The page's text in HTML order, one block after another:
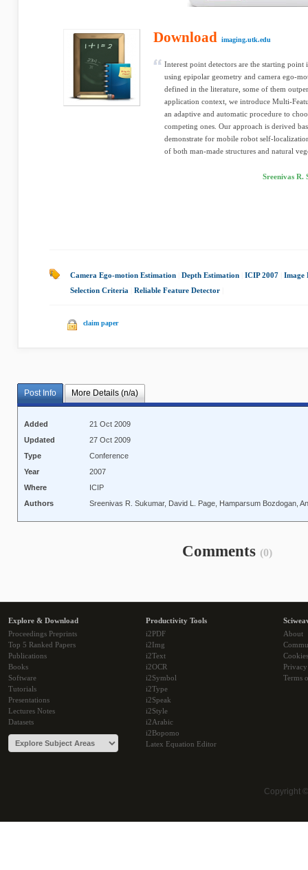
Download imaging.utk.edu
Interest point detectors are the starting
using epipolar geometry and camera ego-
defined in the literature, some of them
application context, we introduce Multi-
an adaptive and automatic procedure to
competing ones. Our approach is derived
demonstrate for mobile robot self-
of both man-made structures and natural
Sreenivas R.
Camera Ego-motion Estimation Depth Estimation ICIP 2007
Image
Selection Criteria
Reliable Feature Detector
claim paper
Post Info More Details (n/a)
Added
21 Oct 2009
Updated
27 Oct 2009
Type
Conference
Year
2007
Where
ICIP
Authors
Sreenivas R. Sukumar, David L. Page, Hamparsum Bozdogan,
Comments (0)
Explore & Download
Proceedings Preprints
Top 5 Ranked Papers
Publications
Books
Software
Tutorials
Presentations
Lectures Notes
Datasets
Productivity Tools
i2PDF
i2Img
i2Text
i2OCR
i2Symbol
i2Type
i2Speak
i2Style
i2Arabic
i2Bopomo
Latex Equation Editor
About
Cookies
Terms
Copyright